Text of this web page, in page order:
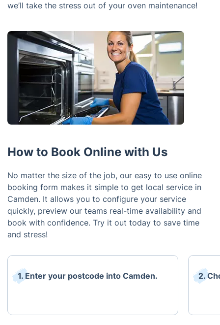
we’ll take the stress out of your oven maintenance!
How to Book Online with Us
No matter the size of the job, our easy to use online
booking form makes it simple to get local service in
Camden. It allows you to configure your service
quickly, preview our teams real-time availability and
book with confidence. Try it out today to save time
and stress!
1. Enter your postcode into Camden. 2.